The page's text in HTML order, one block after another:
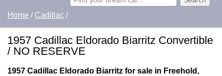
Home / Cadillac /
1957 Cadillac Eldorado Biarritz Convertible
/ NO RESERVE
1957 Cadillac Eldorado Biarritz for sale in Freehold,